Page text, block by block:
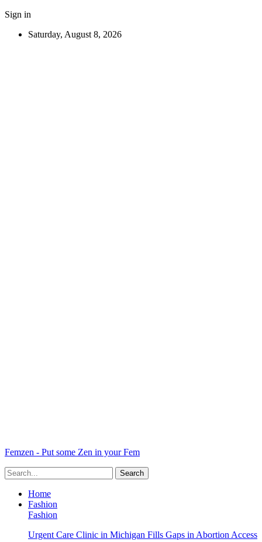
Sign in
Saturday, August 8, 2026
Femzen - Put some Zen in your Fem
Home
Fashion
Fashion
Urgent Care Clinic in Michigan Fills Gaps in Abortion Access